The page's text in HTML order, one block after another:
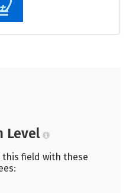
Level
field with these